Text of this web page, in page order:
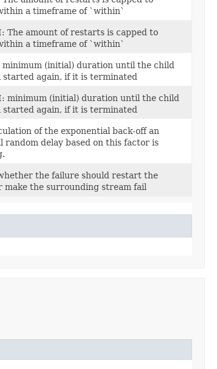
a timeframe of `within`
The amount of restarts is capped to
a timeframe of `within`
minimum (initial) duration until the child
again, if it is terminated
minimum (initial) duration until the child
again, if it is terminated
of the exponential back-off an
random delay based on this factor is
the failure should restart the
make the surrounding stream fail